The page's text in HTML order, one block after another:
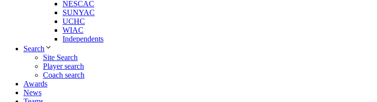
NESCAC
SUNYAC
UCHC
WIAC
Independents
Search
Site Search
Player search
Coach search
Awards
News